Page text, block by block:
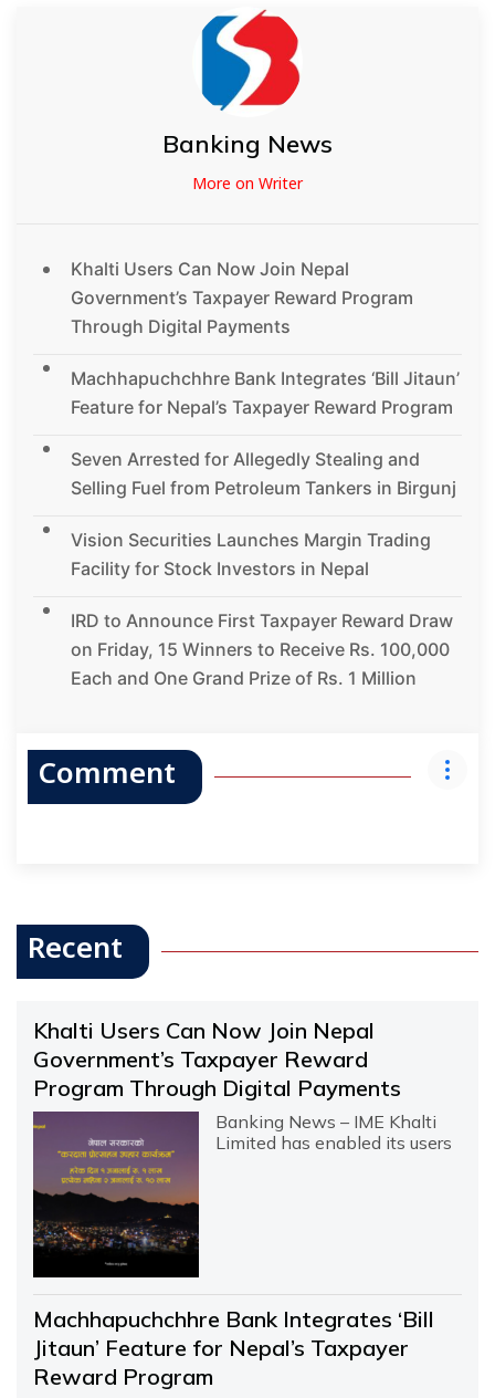
Banking News
More on Writer
Khalti Users Can Now Join Nepal
Government’s Taxpayer Reward Program
Through Digital Payments
Machhapuchchhre Bank Integrates ‘Bill Jitaun’
Feature for Nepal’s Taxpayer Reward Program
Seven Arrested for Allegedly Stealing and
Selling Fuel from Petroleum Tankers in Birgunj
Vision Securities Launches Margin Trading
Facility for Stock Investors in Nepal
IRD to Announce First Taxpayer Reward Draw
on Friday, 15 Winners to Receive Rs. 100,000
Each and One Grand Prize of Rs. 1 Million
Comment
Recent
Khalti Users Can Now Join Nepal
Government’s Taxpayer Reward
Program Through Digital Payments
Banking News – IME Khalti
Limited has enabled its users
Machhapuchchhre Bank Integrates ‘Bill
Jitaun’ Feature for Nepal’s Taxpayer
Reward Program